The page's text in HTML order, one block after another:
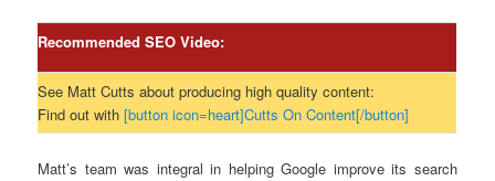
Recommended SEO Video:
See Matt Cutts about producing high quality content:
Find out with[button icon=heart]Cutts On Content[/button]
Matt’s team was integral in helping Google improve its search